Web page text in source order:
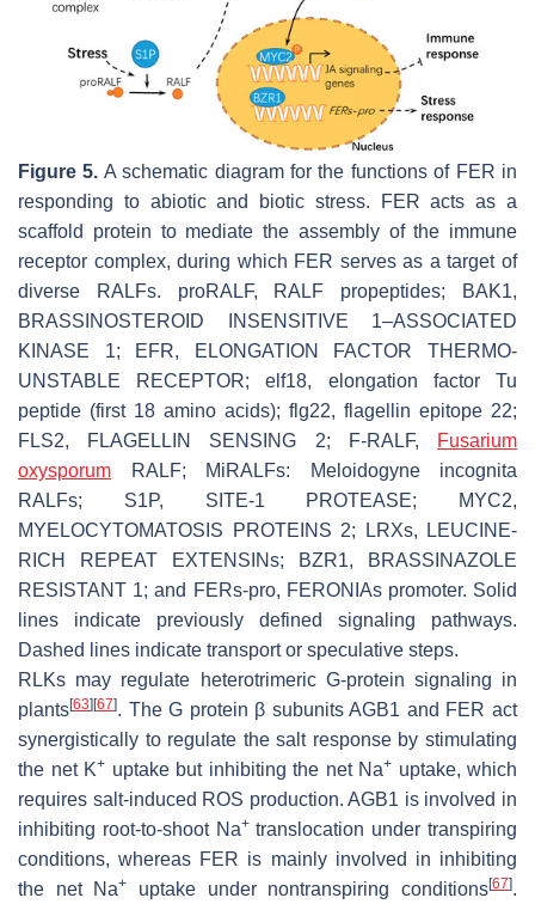
Figure 5. A schematic diagram for the functions of FER in
responding to abiotic and biotic stress. FER acts as a
scaffold protein to mediate the assembly of the immune
receptor complex, during which FER serves as a target of
diverse RALFs. proRALF, RALF propeptides; BAK1,
BRASSINOSTEROID INSENSITIVE 1–ASSOCIATED
KINASE 1; EFR, ELONGATION FACTOR THERMO-
UNSTABLE RECEPTOR; elf18, elongation factor Tu
peptide (first 18 amino acids); flg22, flagellin epitope 22;
FLS2, FLAGELLIN SENSING 2; F-RALF,
Fusarium
oxysporum RALF; MiRALFs:
Meloidogyne incognita
RALFs; S1P, SITE-1 PROTEASE; MYC2,
MYELOCYTOMATOSIS PROTEINS 2; LRXs, LEUCINE-
RICH REPEAT EXTENSINs; BZR1, BRASSINAZOLE
RESISTANT 1; and FERs-pro, FERONIAs promoter. Solid
lines indicate previously defined signaling pathways.
Dashed lines indicate transport or speculative steps.
RLKs may regulate heterotrimeric G-protein signaling in
plants[63] [67]. The G protein β subunits AGB1 and FER act
synergistically to regulate the salt response by stimulating
the net K+ uptake but inhibiting the net Na+ uptake, which
requires salt-induced ROS production. AGB1 is involved in
inhibiting root-to-shoot Na+translocation under transpiring
conditions, whereas FER is mainly involved in inhibiting
the net Na+ uptake under nontranspiring conditions[67].